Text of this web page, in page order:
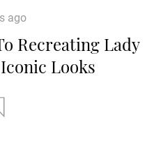
ago
Recreating Lady
Looks